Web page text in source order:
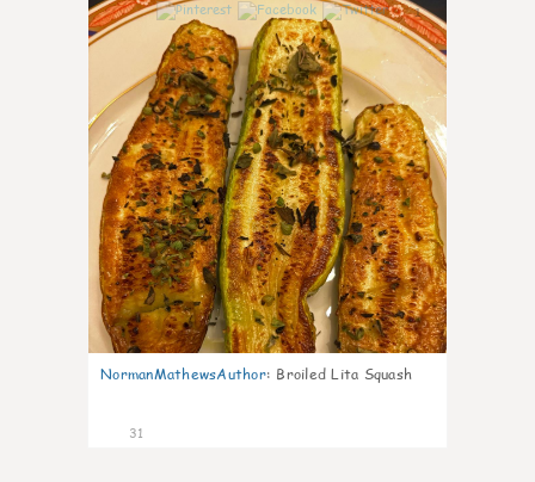
1
NormanMathewsAuthor: Broiled Lita Squash
31